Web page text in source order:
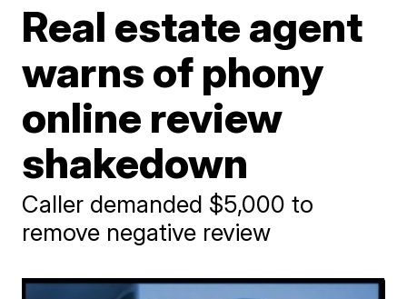
Real estate agent
warns of phony
online review
shakedown
Caller demanded $5,000 to
remove negative review